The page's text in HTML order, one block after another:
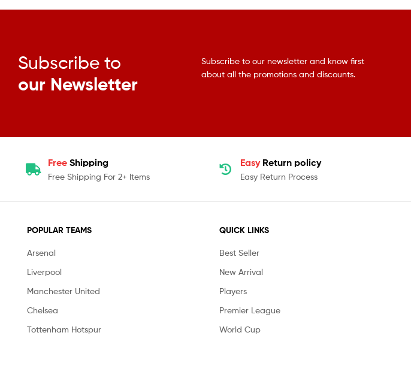
Subscribe to
our Newsletter
Subscribe to our newsletter and know first
about all the promotions and discounts.
Free Shipping
Free Shipping For 2+ Items
Easy Return policy
Easy Return Process
POPULAR TEAMS
Arsenal
Liverpool
Manchester United
Chelsea
Tottenham Hotspur
QUICK LINKS
Best Seller
New Arrival
Players
Premier League
World Cup